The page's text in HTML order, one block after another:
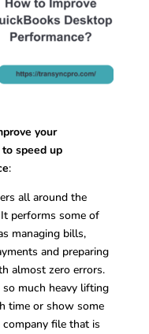
your
speed up
:
all around the
performs some of
managing bills,
and preparing
almost zero errors.
much heavy lifting
time or show some
file that is